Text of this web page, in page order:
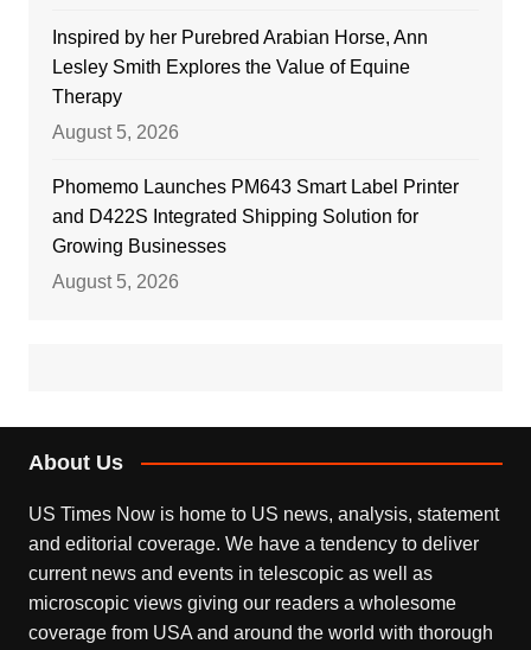
Inspired by her Purebred Arabian Horse, Ann
Lesley Smith Explores the Value of Equine
Therapy
August 5, 2026
Phomemo Launches PM643 Smart Label Printer
and D422S Integrated Shipping Solution for
Growing Businesses
August 5, 2026
About Us
US Times Now is home to US news, analysis, statement
and editorial coverage. We have a tendency to deliver
current news and events in telescopic as well as
microscopic views giving our readers a wholesome
coverage from USA and around the world with thorough